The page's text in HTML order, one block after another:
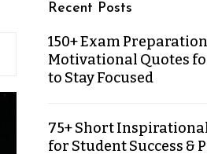
Recent Posts
150+ Exam Preparation
Motivational Quotes
to Stay Focused
75+ Short
for Student Success &